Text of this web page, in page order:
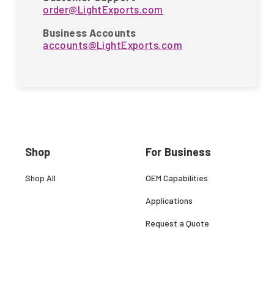
order@LightExports.com
Business Accounts
accounts@LightExports.com
Shop
Shop All
For Business
OEM Capabilities
Applications
Request a Quote